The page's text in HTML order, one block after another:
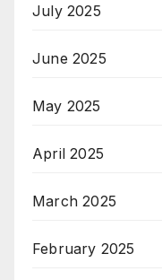
July 2025
June 2025
May 2025
April 2025
March 2025
February 2025